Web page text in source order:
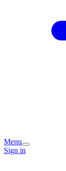
Menu
Sign in